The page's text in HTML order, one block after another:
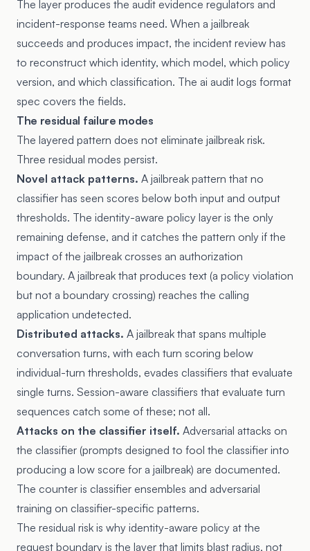
The layer produces the audit evidence regulators and
incident-response teams need. When a jailbreak
succeeds and produces impact, the incident review has
to reconstruct which identity, which model, which policy
version, and which classification. The ai audit logs format
spec covers the fields.
The residual failure modes
The layered pattern does not eliminate jailbreak risk.
Three residual modes persist.
Novel attack patterns. A jailbreak pattern that no
classifier has seen scores below both input and output
thresholds. The identity-aware policy layer is the only
remaining defense, and it catches the pattern only if the
impact of the jailbreak crosses an authorization
boundary. A jailbreak that produces text (a policy violation
but not a boundary crossing) reaches the calling
application undetected.
Distributed attacks. A jailbreak that spans multiple
conversation turns, with each turn scoring below
individual-turn thresholds, evades classifiers that evaluate
single turns. Session-aware classifiers that evaluate turn
sequences catch some of these; not all.
Attacks on the classifier itself. Adversarial attacks on
the classifier (prompts designed to fool the classifier into
producing a low score for a jailbreak) are documented.
The counter is classifier ensembles and adversarial
training on classifier-specific patterns.
The residual risk is why identity-aware policy at the
request boundary is the layer that limits blast radius, not